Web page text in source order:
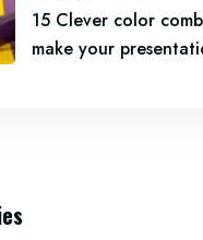
15 Clever color
make your